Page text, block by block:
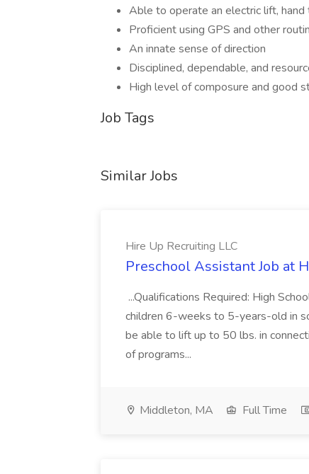
Able to operate an electric lift, hand
Proficient using GPS and other
An innate sense of direction
Disciplined, dependable, and
High level of composure and good
Job Tags
Similar Jobs
Hire Up Recruiting LLC
Preschool Assistant Job at
...Qualifications Required: High
children 6-weeks to 5-years-old in
be able to lift up to 50 lbs. in
of programs...
Middleton, MA Full Time